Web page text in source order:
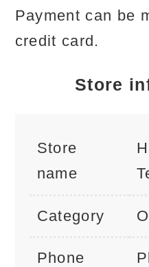
Payment can be
credit card.
Store
Store
name
Category
Phone